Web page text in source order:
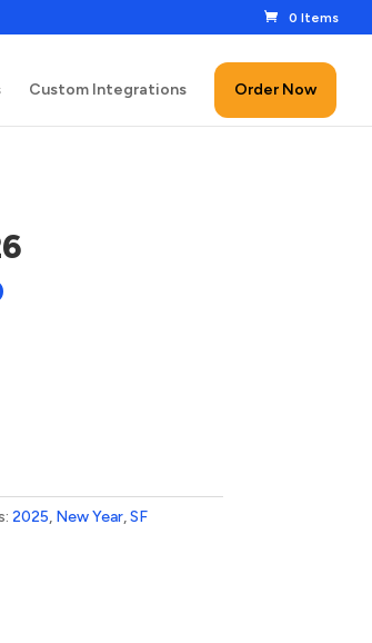
0 Items
Custom Integrations Order Now
2025, New Year,SF